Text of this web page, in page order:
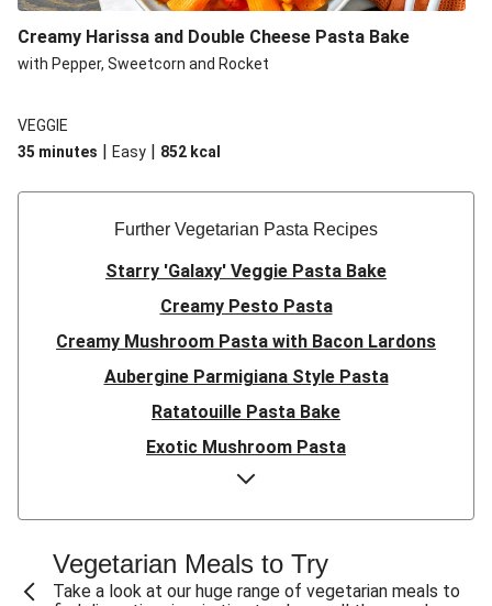
Creamy Harissa and Double Cheese Pasta Bake
with Pepper, Sweetcorn and Rocket
VEGGIE
35 minutes | Easy | 852 kcal
Further Vegetarian Pasta Recipes
Starry 'Galaxy' Veggie Pasta Bake
Creamy Pesto Pasta
Creamy Mushroom Pasta with Bacon Lardons
Aubergine Parmigiana Style Pasta
Ratatouille Pasta Bake
Exotic Mushroom Pasta
Creamy Mushroom Pasta
Halloumi and Roasted Vegetable Pasta
Pasta ‘al Forno’ with Roasted Aubergine and
Mozzarella
Vegetarian Meals to Try
Take a look at our huge range of vegetarian meals to